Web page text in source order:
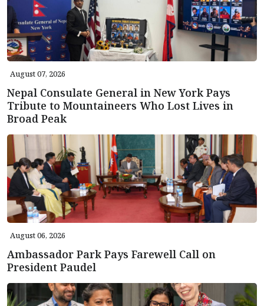
August 07, 2026
Nepal Consulate General in New York Pays
Tribute to Mountaineers Who Lost Lives in
Broad Peak
August 06, 2026
Ambassador Park Pays Farewell Call on
President Paudel